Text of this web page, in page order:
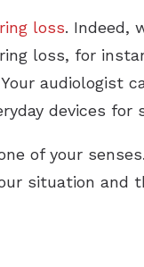
loss. Indeed,
loss, for
audiologist
devices for
of your
situation and